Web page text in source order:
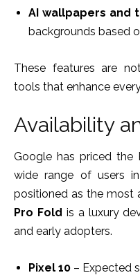
AI wallpapers and
backgrounds based
These features are
tools that enhance
Availability
Google has priced the
wide range of users
positioned as the most
Pro Fold is a luxury
and early adopters.
Pixel 10 – Expected